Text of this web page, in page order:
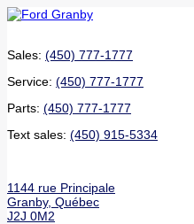
Sales: (450) 777-1777
Service: (450) 777-1777
Parts: (450) 777-1777
Text sales: (450) 915-5334
1144 rue Principale
Granby, Québec
J2J 0M2